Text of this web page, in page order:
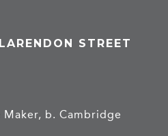
STREET
b. Cambridge